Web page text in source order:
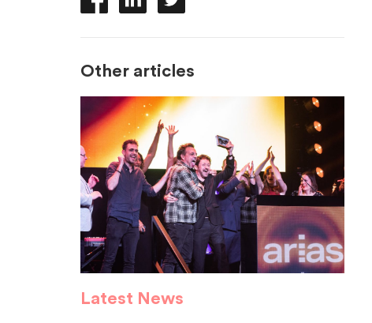
Other articles
Latest News